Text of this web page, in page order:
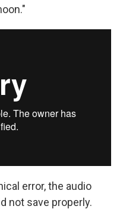
error, the audio
not save properly.